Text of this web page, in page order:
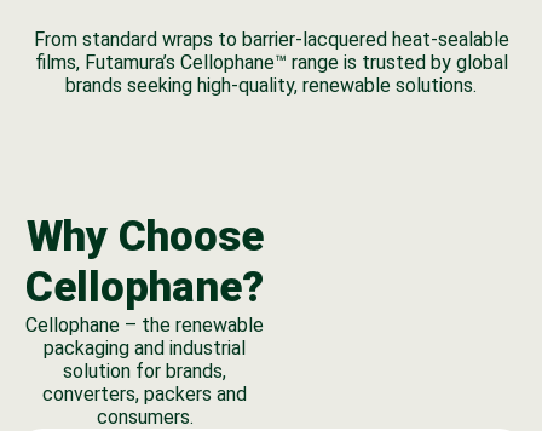
From standard wraps to barrier-lacquered heat-sealable
films, Futamura’s Cellophane™ range is trusted by global
brands seeking high-quality, renewable solutions.
Why Choose
Cellophane?
Cellophane – the renewable
packaging and industrial
solution for brands,
converters, packers and
consumers.